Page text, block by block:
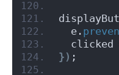
  e.
clicked
}) ;